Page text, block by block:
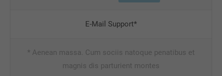
E-Mail Support*
* Aenean massa. Cum sociis natoque penatibus et
magnis dis parturient montes